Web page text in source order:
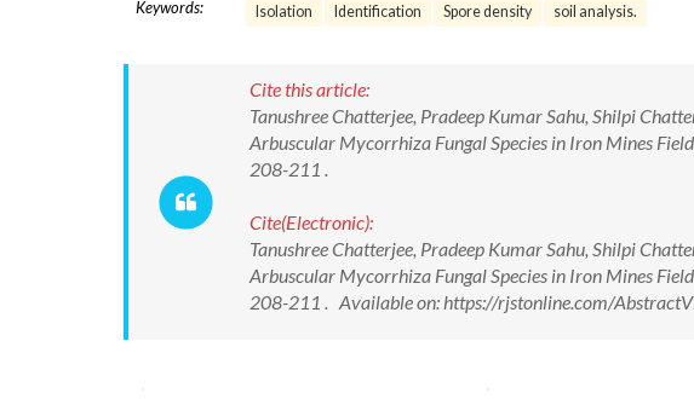
Keywords: Isolation Identification Spore density soil analysis.
Cite this article:
Tanushree Chatterjee, Pradeep Kumar Sahu, Shilpi
Arbuscular Mycorrhiza Fungal Species in Iron Mines
208-211 .
Cite(Electronic):
Tanushree Chatterjee, Pradeep Kumar Sahu, Shilpi
Arbuscular Mycorrhiza Fungal Species in Iron Mines
208-211 . Available on: https://rjstonline.com/